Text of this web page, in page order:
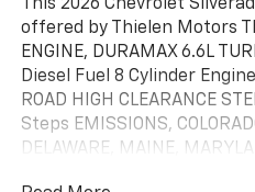
This 2026 Chevrolet
offered by Thielen Motors
ENGINE, DURAMAX 6.6L
Diesel Fuel 8 Cylinder
ROAD HIGH CLEARANCE
Steps EMISSIONS,
DELAWARE, MAINE,